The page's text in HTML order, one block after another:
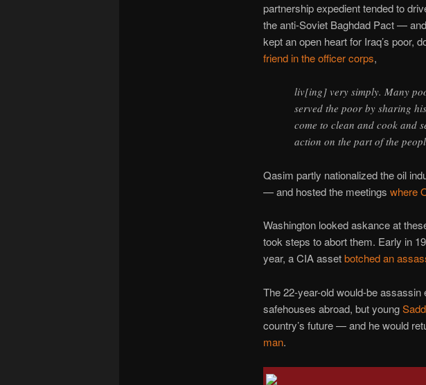
partnership expedient tended to
the anti-Soviet Baghdad Pact —
kept an open heart for Iraq’s poor,
friend in the officer corps,
liv[ing] very simply. Many
served the poor by sharing
come to clean and cook and
action on the part of the
Qasim partly nationalized the oil
— and hosted the meetings where
Washington looked askance at
took steps to abort them. Early in
year, a CIA assetbotched an
The 22-year-old would-be
safehouses abroad, but young
country’s future — and he would
man.